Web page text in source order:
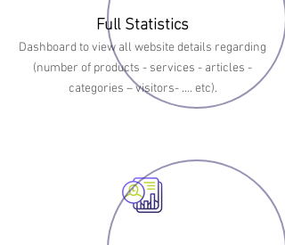
Full Statistics
Dashboard to view all website details regarding
(number of products - services - articles -
categories – visitors- …. etc).